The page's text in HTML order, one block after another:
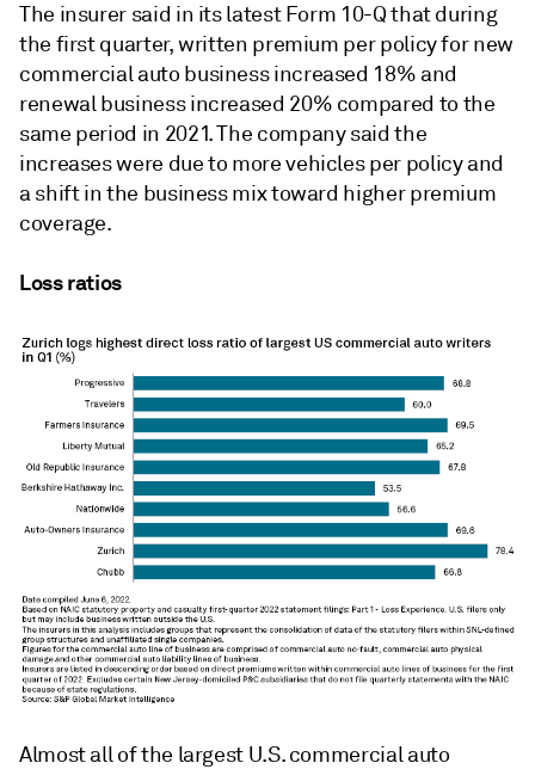
The insurer said in its latest Form 10-Q that during
the first quarter, written premium per policy for new
commercial auto business increased 18% and
renewal business increased 20% compared to the
same period in 2021. The company said the
increases were due to more vehicles per policy and
a shift in the business mix toward higher premium
coverage.
Loss ratios
Almost all of the largest U.S. commercial auto